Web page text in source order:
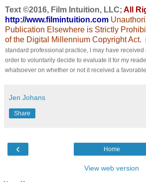
Text ©2016, Film Intuition, LLC; All
http://www.filmintuition.com
Publication Elsewhere is Strictly
of the Digital Millennium Copyright Act.
standard professional practice, I may have received
order to voluntarily decide to evaluate it for my
whatsoever on whether or not it received a
Jen Johans
Share
‹ Home
View web version